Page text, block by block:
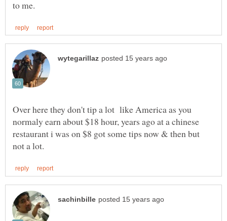
Over here they don't tip a lot like America as you
normaly earn about $18 hour, years ago at a chinese
restaurant i was on $8 got some tips now & then but